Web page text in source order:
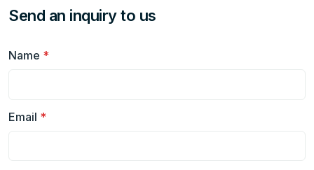
Send an inquiry to us
Name *
Email *